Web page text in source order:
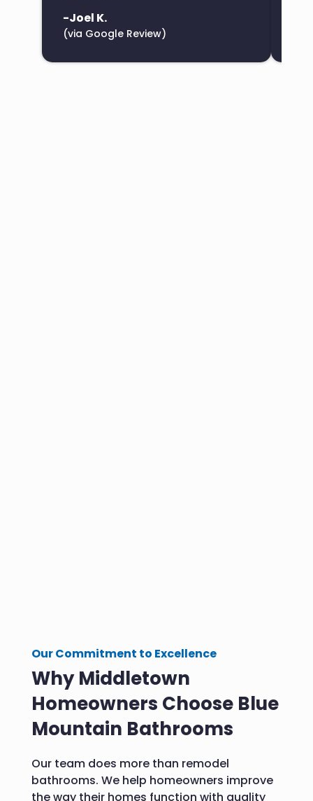
-Joel K.
(via Google Review)
Our Commitment to Excellence
Why Middletown
Homeowners Choose Blue
Mountain Bathrooms
Our team does more than remodel
bathrooms. We help homeowners improve
the way their homes function with quality